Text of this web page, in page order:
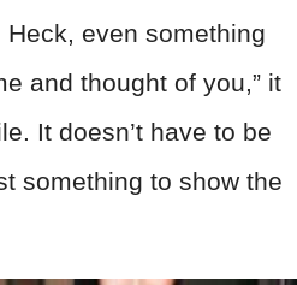
Heck, even something
and thought of you,” it
It doesn’t have to be
something to show the